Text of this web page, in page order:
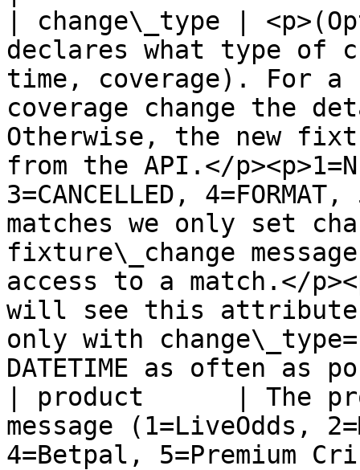
| change\_type |
declares what type of
time, coverage). For a
coverage change the
Otherwise, the new
from the API.</
3=CANCELLED,
matches we only set
fixture\_change
access to a match.</
will see this attribute
only with
DATETIME as often as
| product      | The
message (1=LiveOdds,
4=Betpal, 5=Premium